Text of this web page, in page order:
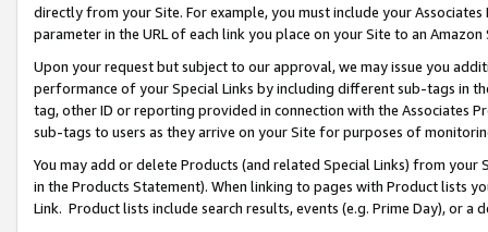
directly from your Site. For example, you must include your
parameter in the URL of each link you place on your Site to an
Upon your request but subject to our approval, we may issue you
performance of your Special Links by including different sub-tags in
tag, other ID or reporting provided in connection with the Associates
sub-tags to users as they arrive on your Site for purposes of
You may add or delete Products (and related Special Links) from
in the Products Statement). When linking to pages with Product lists
Link. Product lists include search results, events (e.g. Prime Day), or a